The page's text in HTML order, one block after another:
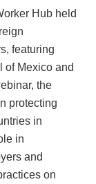
Hub held
featuring
of Mexico and
the
protecting
in
in
and
on